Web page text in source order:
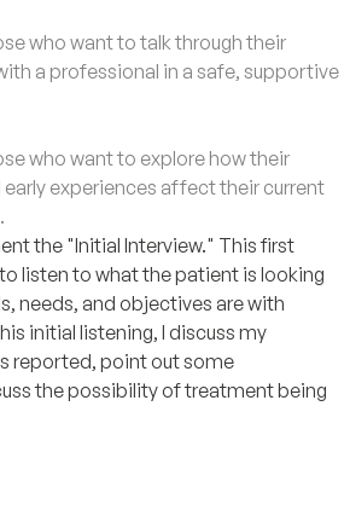
who want to talk through their
a professional in a safe, supportive
who want to explore how their
experiences affect their current
the "Initial Interview." This first
listen to what the patient is looking
needs, and objectives are with
initial listening, I discuss my
reported, point out some
the possibility of treatment being